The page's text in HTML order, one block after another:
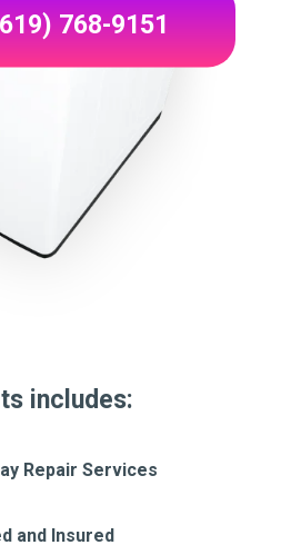
includes:
Repair Services
and Insured
768-9151